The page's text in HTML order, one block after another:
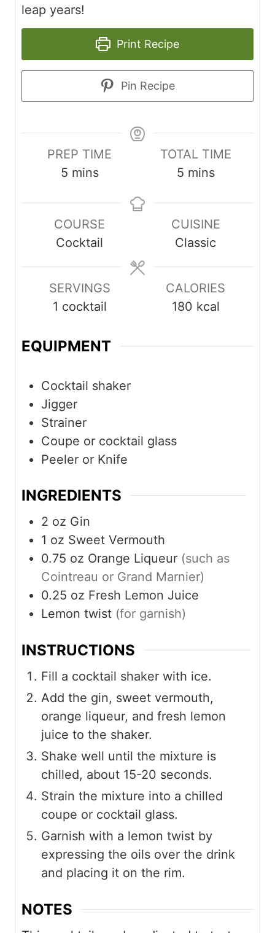
leap years!
Print Recipe
Pin Recipe
PREP TIME
5minutes
mins
TOTAL TIME
5minutes
mins
COURSE
Cocktail
CUISINE
Classic
SERVINGS
1 cocktail
CALORIES
180 kcal
EQUIPMENT
Cocktail shaker
Jigger
Strainer
Coupe or cocktail glass
Peeler or Knife
INGREDIENTS
2 oz Gin
1 oz Sweet Vermouth
0.75 oz Orange Liqueur (such as
Cointreau or Grand Marnier)
0.25 oz Fresh Lemon Juice
Lemon twist (for garnish)
INSTRUCTIONS
Fill a cocktail shaker with ice.
Add the gin, sweet vermouth,
orange liqueur, and fresh lemon
juice to the shaker.
Shake well until the mixture is
chilled, about 15-20 seconds.
Strain the mixture into a chilled
coupe or cocktail glass.
Garnish with a lemon twist by
expressing the oils over the drink
and placing it on the rim.
NOTES